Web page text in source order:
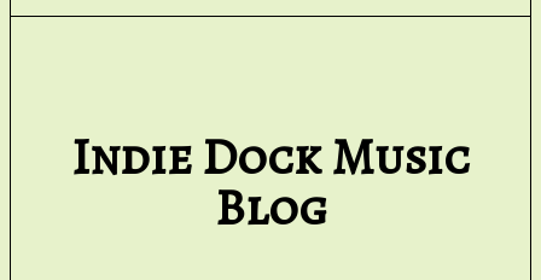
Indie Dock Music
Blog